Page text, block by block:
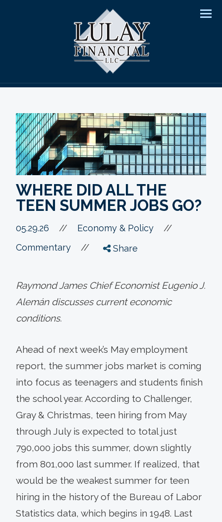
WHERE DID ALL THE
TEEN SUMMER JOBS GO?
05.29.26 // Economy & Policy //
Commentary // Share
Raymond James Chief Economist Eugenio J.
Alemán discusses current economic
conditions.
Ahead of next week’s May employment
report, the summer jobs market is coming
into focus as teenagers and students finish
the school year. According to Challenger,
Gray & Christmas, teen hiring from May
through July is expected to total just
790,000 jobs this summer, down slightly
from 801,000 last summer. If realized, that
would be the weakest summer for teen
hiring in the history of the Bureau of Labor
Statistics data, which begins in 1948. Last